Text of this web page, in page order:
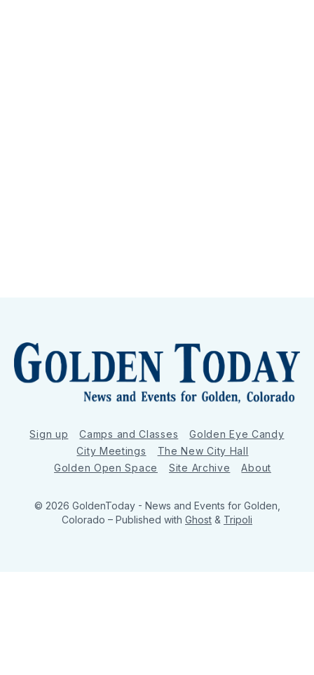
Sign up Camps and Classes
Golden Eye Candy
City Meetings
The New City Hall
Golden Open Space
Site Archive About
© 2026 GoldenToday - News and Events for Golden,
Colorado – Published with Ghost & Tripoli